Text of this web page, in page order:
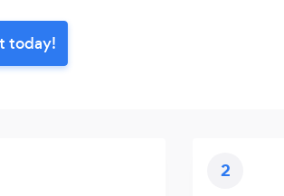
today!
2